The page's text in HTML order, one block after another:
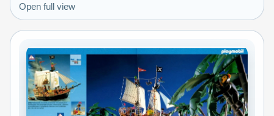
Open full view